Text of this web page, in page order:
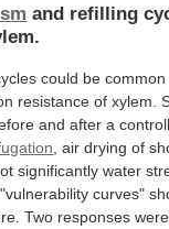
and refilling
could be common
resistance of xylem.
and after a
air drying of
significantly water
"vulnerability curves"
Two responses were